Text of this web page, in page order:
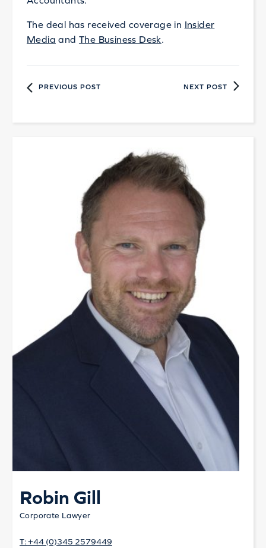
The deal has received coverage in Insider
Media and The Business Desk.
PREVIOUS POST NEXT POST
Robin Gill
Corporate Lawyer
T:+44 (0)345 2579449